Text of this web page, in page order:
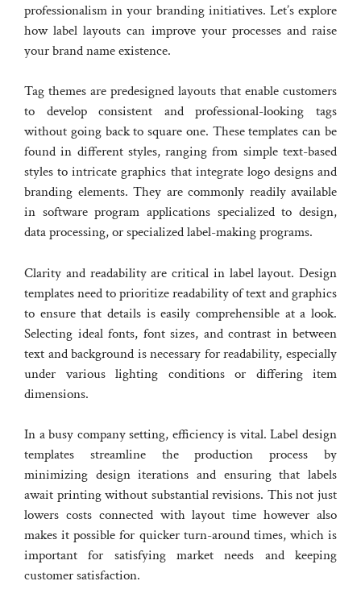
professionalism in your branding initiatives. Let’s explore
how label layouts can improve your processes and raise
your brand name existence.
Tag themes are predesigned layouts that enable customers
to develop consistent and professional-looking tags
without going back to square one. These templates can be
found in different styles, ranging from simple text-based
styles to intricate graphics that integrate logo designs and
branding elements. They are commonly readily available
in software program applications specialized to design,
data processing, or specialized label-making programs.
Clarity and readability are critical in label layout. Design
templates need to prioritize readability of text and graphics
to ensure that details is easily comprehensible at a look.
Selecting ideal fonts, font sizes, and contrast in between
text and background is necessary for readability, especially
under various lighting conditions or differing item
dimensions.
In a busy company setting, efficiency is vital. Label design
templates streamline the production process by
minimizing design iterations and ensuring that labels
await printing without substantial revisions. This not just
lowers costs connected with layout time however also
makes it possible for quicker turn-around times, which is
important for satisfying market needs and keeping
customer satisfaction.